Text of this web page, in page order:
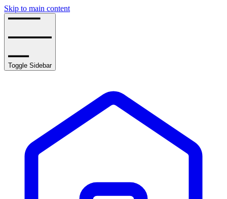
Skip to main content
Toggle Sidebar